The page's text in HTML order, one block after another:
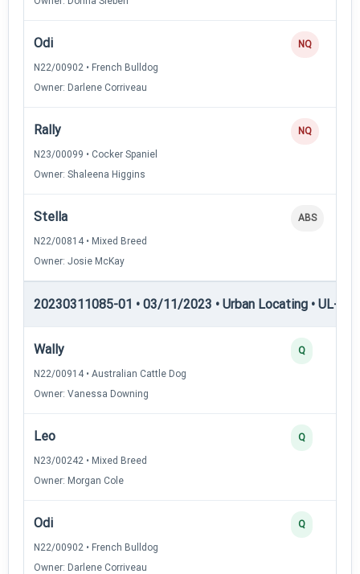
Odi
N22/00902 • French Bulldog
Owner: Darlene Corriveau
NQ
Rally
N23/00099 • Cocker Spaniel
Owner: Shaleena Higgins
NQ
Stella
N22/00814 • Mixed Breed
Owner: Josie McKay
ABS
20230311085-01 • 03/11/2023 • Urban Locating • UL-I —
Wally
N22/00914 • Australian Cattle Dog
Owner: Vanessa Downing
Q
Leo
N23/00242 • Mixed Breed
Owner: Morgan Cole
Q
Odi
N22/00902 • French Bulldog
Owner: Darlene Corriveau
Q